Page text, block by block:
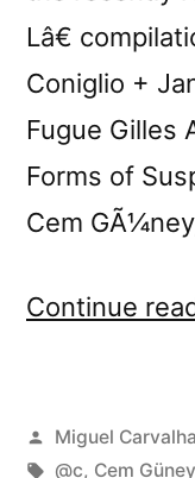
Lâ€
Coniglio +
Fugue Gilles
Forms of
Cem
Continue
Posted
by
Miguel
Tags:
@c, Cem Güney